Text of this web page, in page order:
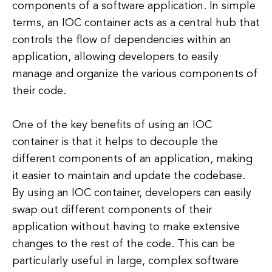
components of a software application. In simple
terms, an IOC container acts as a central hub that
controls the flow of dependencies within an
application, allowing developers to easily
manage and organize the various components of
their code.
One of the key benefits of using an IOC
container is that it helps to decouple the
different components of an application, making
it easier to maintain and update the codebase.
By using an IOC container, developers can easily
swap out different components of their
application without having to make extensive
changes to the rest of the code. This can be
particularly useful in large, complex software